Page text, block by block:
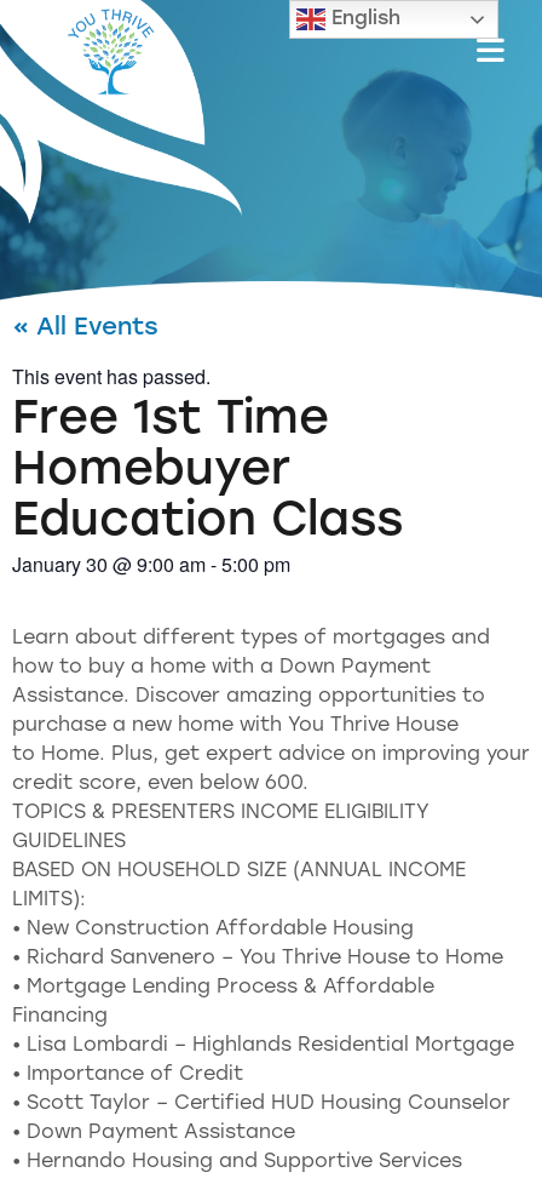
« All Events
This event has passed.
Free 1st Time
Homebuyer
Education Class
January 30 @9:00 am-5:00 pm
Learn about different types of mortgages and
how to buy a home with a Down Payment
Assistance. Discover amazing opportunities to
purchase a new home with You Thrive House
to Home. Plus, get expert advice on improving your
credit score, even below 600.
TOPICS & PRESENTERS INCOME ELIGIBILITY
GUIDELINES
BASED ON HOUSEHOLD SIZE (ANNUAL INCOME
LIMITS):
• New Construction Affordable Housing
• Richard Sanvenero – You Thrive House to Home
• Mortgage Lending Process & Affordable
Financing
• Lisa Lombardi – Highlands Residential Mortgage
• Importance of Credit
• Scott Taylor – Certified HUD Housing Counselor
• Down Payment Assistance
• Hernando Housing and Supportive Services
English